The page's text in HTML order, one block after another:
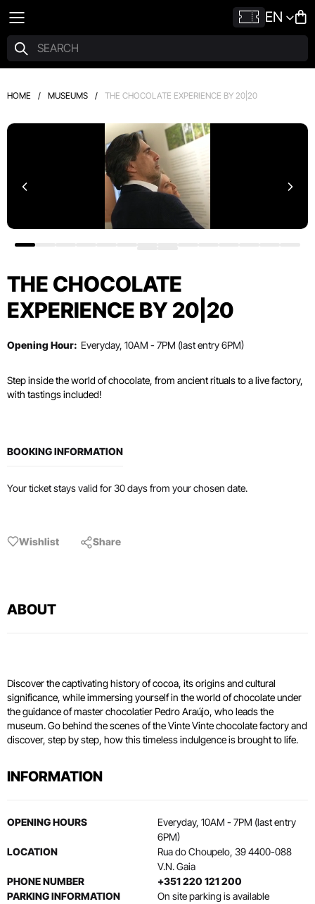
EN
HOME / MUSEUMS / THE CHOCOLATE EXPERIENCE BY 20|20
THE CHOCOLATE
EXPERIENCE BY 20|20
Opening Hour: Everyday, 10AM - 7PM (last entry 6PM)
Step inside the world of chocolate, from ancient rituals to a live factory,
with tastings included!
BOOKING INFORMATION
Your ticket stays valid for 30 days from your chosen date.
Wishlist Share
ABOUT
Discover the captivating history of cocoa, its origins and cultural
significance, while immersing yourself in the world of chocolate under
the guidance of master chocolatier Pedro Araújo, who leads the
museum. Go behind the scenes of the Vinte Vinte chocolate factory and
discover, step by step, how this timeless indulgence is brought to life.
INFORMATION
OPENING HOURS
Everyday, 10AM - 7PM (last entry
6PM)
LOCATION
Rua do Choupelo, 39 4400-088
V.N. Gaia
PHONE NUMBER
+351 220 121 200
PARKING INFORMATION
On site parking is available